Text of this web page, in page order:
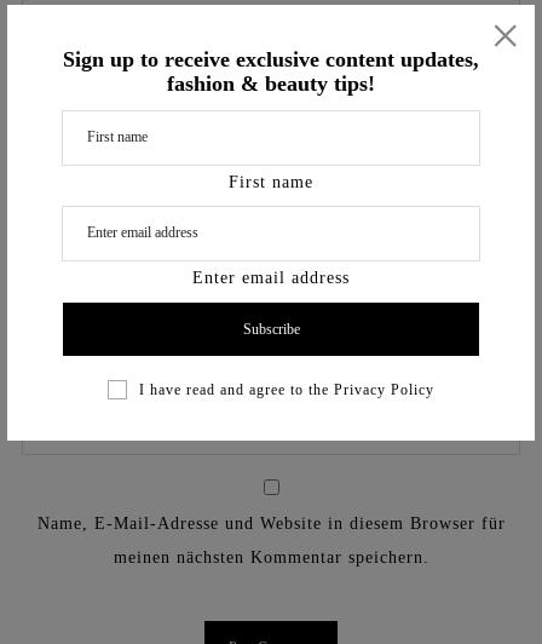
Sign up to receive exclusive content updates,
fashion & beauty tips!
First name
Enter email address
I have read and agree to the Privacy Policy
×
Name, E-Mail-Adresse und Website in diesem Browser für
meinen nächsten Kommentar speichern.